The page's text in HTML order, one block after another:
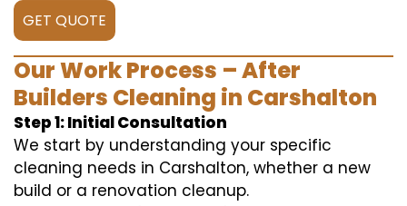
GET QUOTE
Our Work Process – After
Builders Cleaning in Carshalton
Step 1: Initial Consultation
We start by understanding your specific
cleaning needs in Carshalton, whether a new
build or a renovation cleanup.